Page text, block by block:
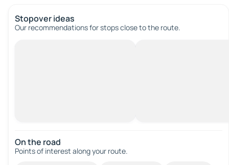
Stopover ideas
Our recommendations for stops close to the route.
On the road
Points of interest along your route.